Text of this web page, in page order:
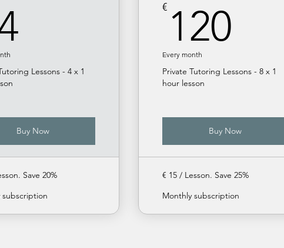
Lessons - 4 x 1
Buy Now
Save 20%
subscription
€ 120
Every month
Private Tutoring Lessons - 8 x 1
hour lesson
Buy Now
€ 15 / Lesson. Save 25%
Monthly subscription